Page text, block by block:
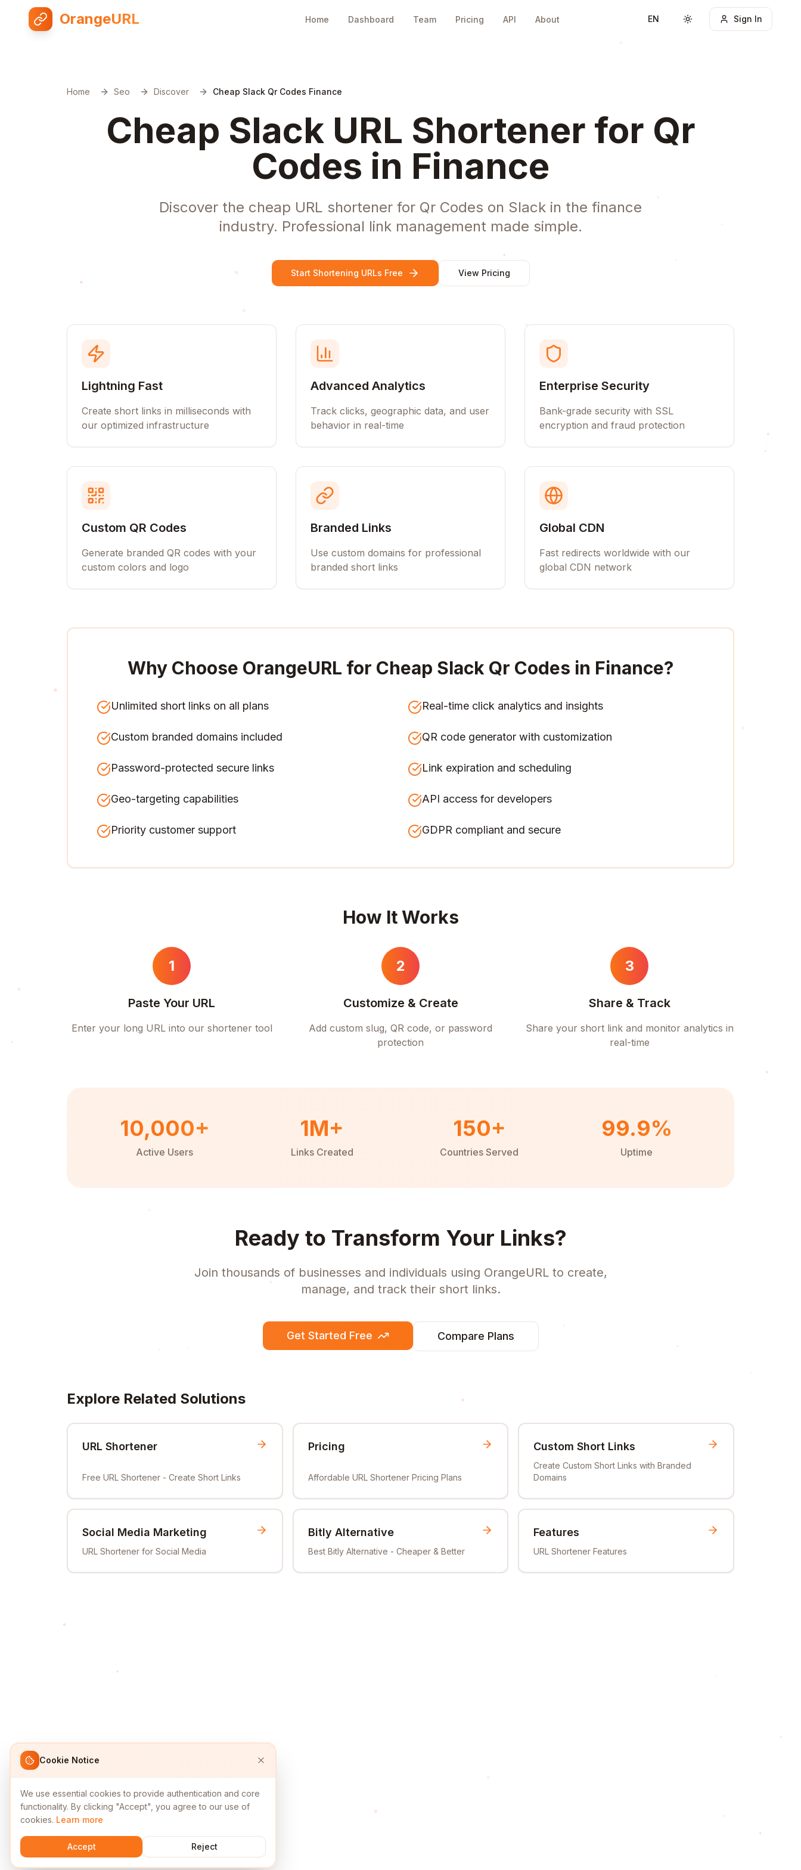
OrangeURL Home Dashboard Team Pricing API About EN Toggle themeSign In
Home Seo Discover Cheap Slack Qr Codes Finance
Cheap Slack URL Shortener for Qr
Codes in Finance
Discover the cheap URL shortener for Qr Codes on Slack in the finance
industry. Professional link management made simple.
Start Shortening URLs Free View Pricing
Lightning Fast
Create short links in milliseconds with
our optimized infrastructure
Advanced Analytics
Track clicks, geographic data, and user
behavior in real-time
Enterprise Security
Bank-grade security with SSL
encryption and fraud protection
Custom QR Codes
Generate branded QR codes with your
custom colors and logo
Branded Links
Use custom domains for professional
branded short links
Global CDN
Fast redirects worldwide with our
global CDN network
Why Choose OrangeURL for Cheap Slack Qr Codes in Finance?
Unlimited short links on all plans Real-time click analytics and insights
Custom branded domains included QR code generator with customization
Password-protected secure links Link expiration and scheduling
Geo-targeting capabilities API access for developers
Priority customer support GDPR compliant and secure
How It Works
1
Paste Your URL
Enter your long URL into our shortener tool
2
Customize & Create
Add custom slug, QR code, or password
protection
3
Share & Track
Share your short link and monitor analytics in
real-time
10,000+
Active Users
1M+
Links Created
150+
Countries Served
99.9%
Uptime
Ready to Transform Your Links?
Join thousands of businesses and individuals using OrangeURL to create,
manage, and track their short links.
Get Started Free Compare Plans
Explore Related Solutions
URL Shortener
Free URL Shortener - Create Short Links
Pricing
Affordable URL Shortener Pricing Plans
Custom Short Links
Create Custom Short Links with Branded
Domains
Social Media Marketing
URL Shortener for Social Media
Bitly Alternative
Best Bitly Alternative - Cheaper & Better
Features
URL Shortener Features
Cookie Notice
We use essential cookies to provide authentication and core
functionality. By clicking "Accept", you agree to our use of
cookies. Learn more
Accept Reject